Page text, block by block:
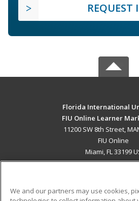
REQUEST
Florida International
FIU Online Learner
11200 SW 8th Street,
FIU Online
Miami, FL 33199
We and our partners may use cookies,